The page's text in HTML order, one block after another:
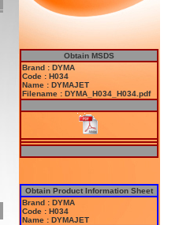
Obtain MSDS
Brand : DYMA
Code : H034
Name : DYMAJET
Filename : DYMA_H034_H034.pdf
Obtain Product Information Sheet
Brand : DYMA
Code : H034
Name : DYMAJET